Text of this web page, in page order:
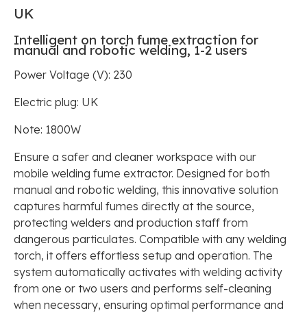
UK
Intelligent on torch fume extraction for
manual and robotic welding, 1-2 users
Power Voltage (V): 230
Electric plug: UK
Note: 1800W
Ensure a safer and cleaner workspace with our
mobile welding fume extractor. Designed for both
manual and robotic welding, this innovative solution
captures harmful fumes directly at the source,
protecting welders and production staff from
dangerous particulates. Compatible with any welding
torch, it offers effortless setup and operation. The
system automatically activates with welding activity
from one or two users and performs self-cleaning
when necessary, ensuring optimal performance and